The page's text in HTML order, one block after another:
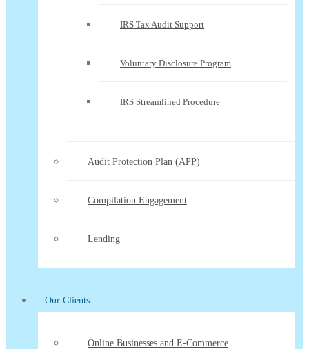
IRS Tax Audit Support
Voluntary Disclosure Program
IRS Streamlined Procedure
Audit Protection Plan (APP)
Compilation Engagement
Lending
Our Clients
Online Businesses and E-Commerce